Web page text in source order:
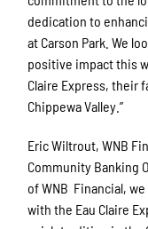
dedication to
at Carson Park. We
positive impact this
Claire Express, their
Chippewa Valley.”
Eric Wiltrout, WNB
Community Banking
of WNB Financial,
with the Eau Claire